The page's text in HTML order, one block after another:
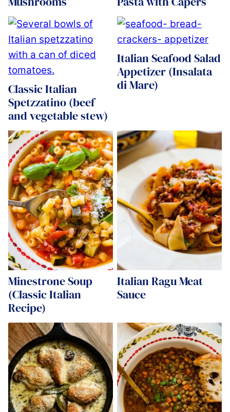
Classic Italian
Spetzzatino (beef
and vegetable stew)
Italian Seafood Salad
Appetizer (Insalata
di Mare)
Minestrone Soup
(Classic Italian
Recipe)
Italian Ragu Meat
Sauce